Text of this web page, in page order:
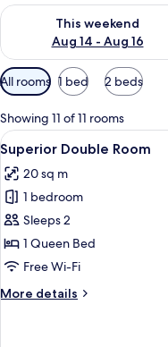
This weekend
Aug 14 - Aug 16
Check availability for this
Available
filters
for
rooms
All rooms 1 bed 2 beds
Showing 11 of 11 rooms
View
all
photos
for
Superior
Double
Room
6
Superior Double Room
20 sq m
1 bedroom
Sleeps 2
1 Queen Bed
Free Wi-Fi
More details
More